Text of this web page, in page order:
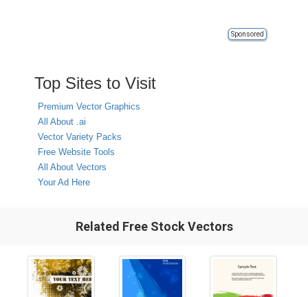
Sponsored
Top Sites to Visit
Premium Vector Graphics
All About .ai
Vector Variety Packs
Free Website Tools
All About Vectors
Your Ad Here
Related Free Stock Vectors